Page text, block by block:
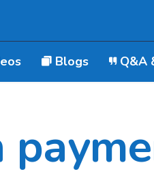
Blogs Q&A